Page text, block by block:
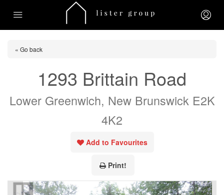
« Go back
1293 Brittain Road
Lower Greenwich, New Brunswick E2K
4K2
Add to Favourites
Print!